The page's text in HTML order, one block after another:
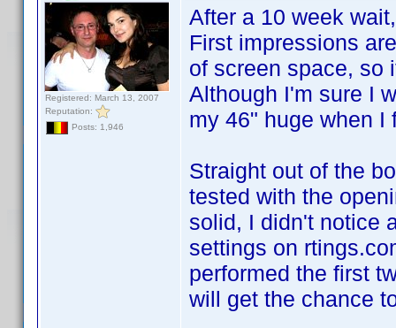
Registered: March 13, 2007
Reputation:
Posts: 1,946
After a 10 week
First impressions
of screen space, so
Although I'm sure I
my 46" huge when I
Straight out of the
tested with the
solid, I didn't notice
settings on
performed the first
will get the chance